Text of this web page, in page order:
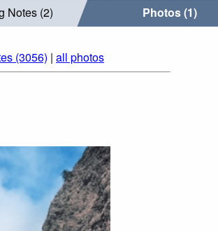
Notes (2) Photos (1)
(3056) | all photos